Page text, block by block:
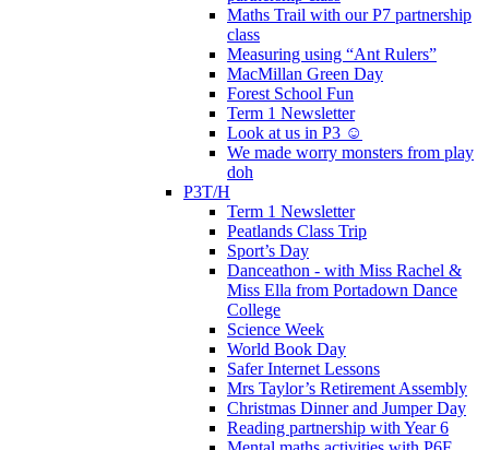
Maths Trail with our P7 partnership
class
Measuring using “Ant Rulers”
MacMillan Green Day
Forest School Fun
Term 1 Newsletter
Look at us in P3 ☺️
We made worry monsters from play
doh
P3T/H
Term 1 Newsletter
Peatlands Class Trip
Sport’s Day
Danceathon - with Miss Rachel &
Miss Ella from Portadown Dance
College
Science Week
World Book Day
Safer Internet Lessons
Mrs Taylor’s Retirement Assembly
Christmas Dinner and Jumper Day
Reading partnership with Year 6